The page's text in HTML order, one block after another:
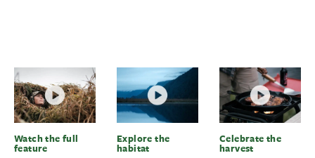
Watch the full
feature
Explore the
habitat
Celebrate the
harvest